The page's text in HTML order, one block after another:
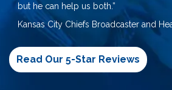
but he can help us both.”
Kansas City Chiefs Broadcaster and
Read Our 5-Star Reviews